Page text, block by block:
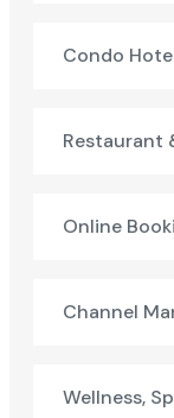
Condo
Restaurant
Online
Channel
Wellness,